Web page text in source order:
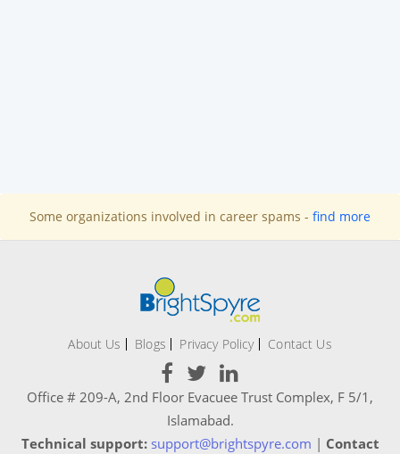
Some organizations involved in career spams - find more
About Us Blogs Privacy Policy Contact Us
Office # 209-A, 2nd Floor Evacuee Trust Complex, F 5/1,
Islamabad.
Technical support: support@brightspyre.com | Contact